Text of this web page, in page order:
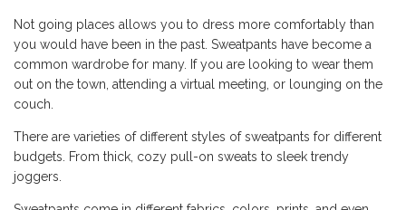
Not going places allows you to dress more comfortably than
you would have been in the past. Sweatpants have become a
common wardrobe for many. If you are looking to wear them
out on the town, attending a virtual meeting, or lounging on the
couch.
There are varieties of different styles of sweatpants for different
budgets. From thick, cozy pull-on sweats to sleek trendy
joggers.